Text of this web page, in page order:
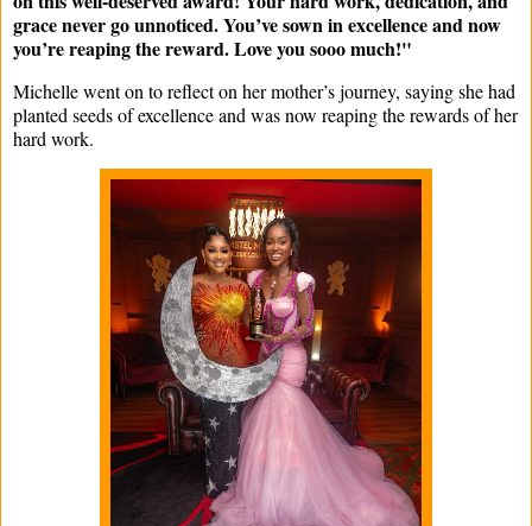
grace never go unnoticed. You’ve sown in excellence and now
you’re reaping the reward. Love you sooo much!"
Michelle went on to reflect on her mother’s journey, saying she had
planted seeds of excellence and was now reaping the rewards of her
hard work.